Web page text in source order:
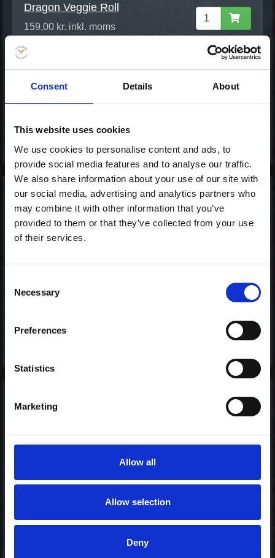
Consent Details About
This website uses cookies
We use cookies to personalise content and ads, to
provide social media features and to analyse our traffic.
We also share information about your use of our site with
our social media, advertising and analytics partners who
may combine it with other information that you’ve
provided to them or that they’ve collected from your use
of their services.
Selection
Necessary
Preferences
Statistics
Marketing
Allow all
Allow selection
Deny
Dragon Veggie Roll
159,00 kr. inkl. moms
2 stk. Avocado -
Vegan Nigiri
50,00 kr. inkl. moms
2 stk. Asparges -
42,00 kr. inkl. moms